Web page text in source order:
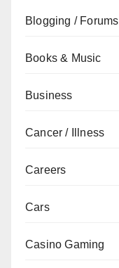
Blogging / Forums
Books & Music
Business
Cancer / Illness
Careers
Cars
Casino Gaming